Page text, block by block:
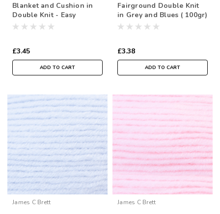
Blanket and Cushion in
Double Knit - Easy
Crochet
£3.45
ADD TO CART
Fairground Double Knit
in Grey and Blues ( 100gr)
£3.38
ADD TO CART
James C Brett James C Brett